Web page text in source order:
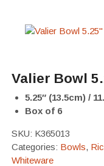
Valier Bowl
5.25″ (13.5cm) /
Box of 6
SKU: K365013
Categories: Bowls,
Whiteware